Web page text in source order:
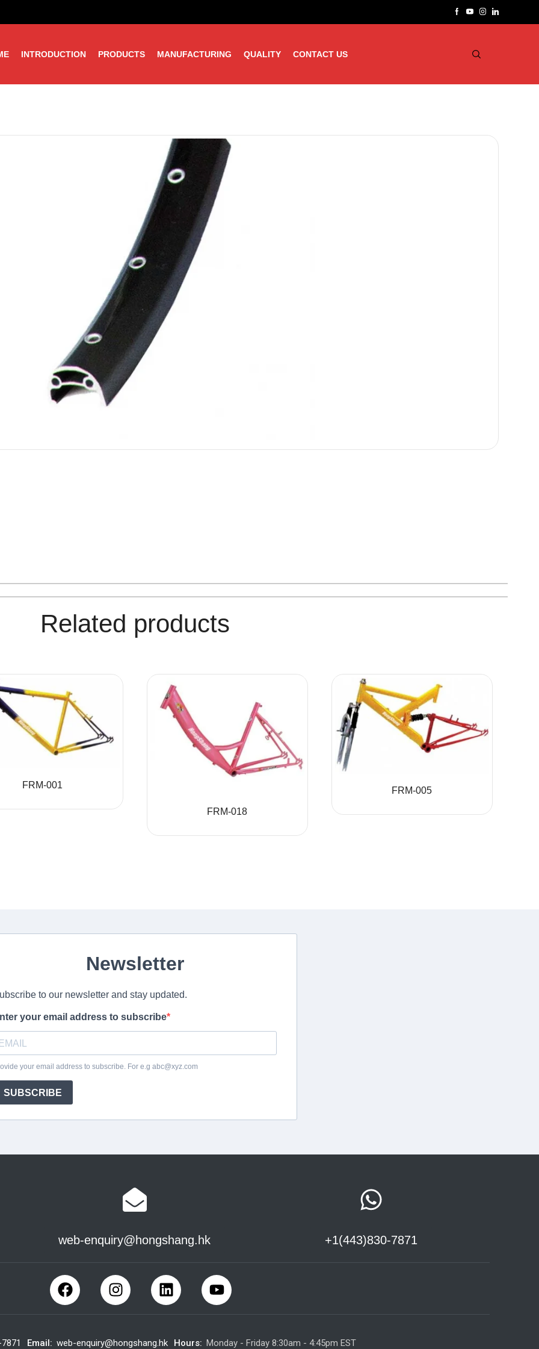
INTRODUCTION PRODUCTS MANUFACTURING QUALITY CONTACT US
Related products
FRM-001
FRM-018
FRM-005
web-enquiry@hongshang.hk +1(443)830-7871
Email: web-enquiry@hongshang.hk Hours: Monday - Friday 8:30am - 4:45pm EST